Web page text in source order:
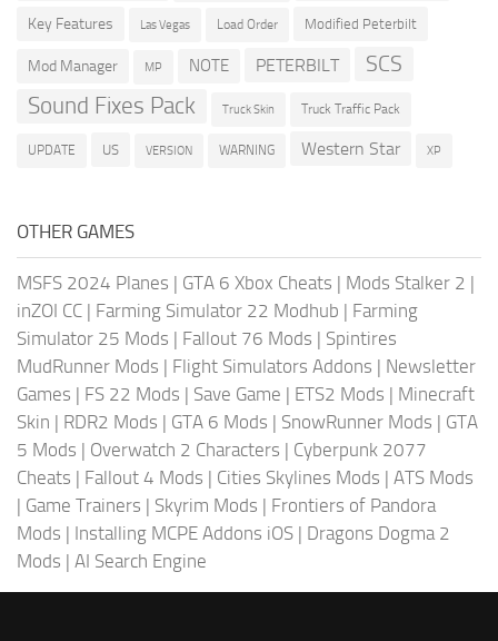
Key Features Las Vegas Load Order Modified Peterbilt
Mod Manager MP NOTE PETERBILT SCS
Sound Fixes Pack Truck Skin Truck Traffic Pack
UPDATE US VERSION WARNING Western Star XP
OTHER GAMES
MSFS 2024 Planes | GTA 6 Xbox Cheats | Mods Stalker 2 |
inZOI CC | Farming Simulator 22 Modhub | Farming
Simulator 25 Mods | Fallout 76 Mods | Spintires
MudRunner Mods | Flight Simulators Addons | Newsletter
Games | FS 22 Mods | Save Game | ETS2 Mods | Minecraft
Skin | RDR2 Mods | GTA 6 Mods | SnowRunner Mods | GTA
5 Mods | Overwatch 2 Characters | Cyberpunk 2077
Cheats | Fallout 4 Mods | Cities Skylines Mods | ATS Mods
| Game Trainers | Skyrim Mods | Frontiers of Pandora
Mods | Installing MCPE Addons iOS | Dragons Dogma 2
Mods | AI Search Engine